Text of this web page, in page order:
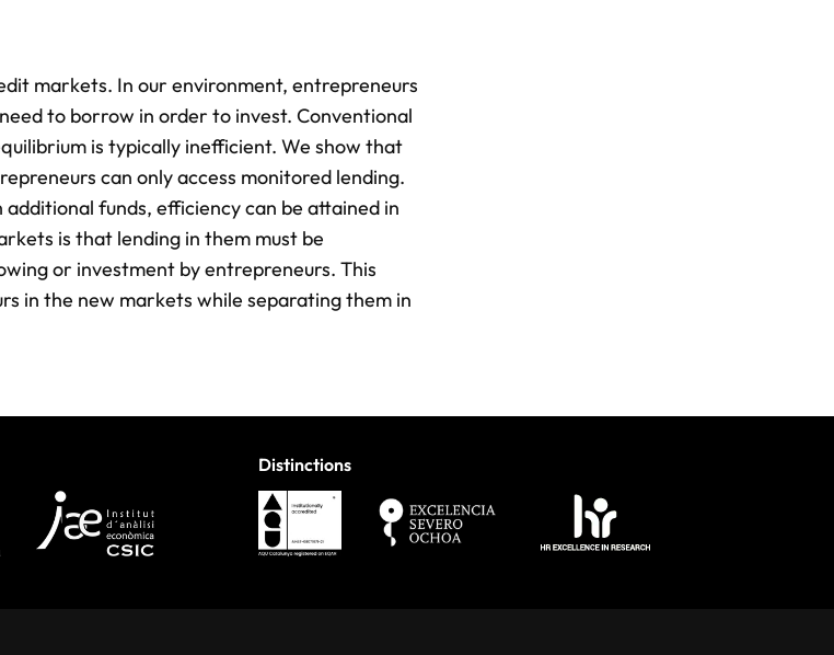
markets. In our environment, entrepreneurs
to borrow in order to invest. Conventional
is typically inefficient. We show that
can only access monitored lending.
funds, efficiency can be attained in
is that lending in them must be
or investment by entrepreneurs. This
in the new markets while separating them in
Distinctions